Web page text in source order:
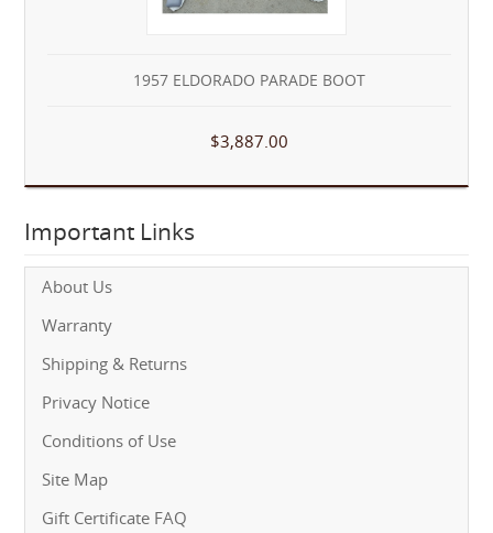
1957 ELDORADO PARADE BOOT
$3,887.00
Important Links
About Us
Warranty
Shipping & Returns
Privacy Notice
Conditions of Use
Site Map
Gift Certificate FAQ